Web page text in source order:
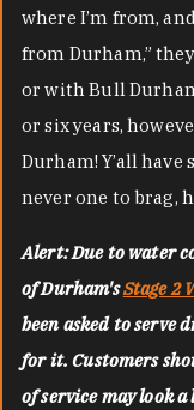
where I’m from,
from Durham,”
or with Bull
or six years,
Durham! Y’all
never one to brag,
Alert: Due to water
of Durham'sStage 2
been asked to serve
for it. Customers
of service may look